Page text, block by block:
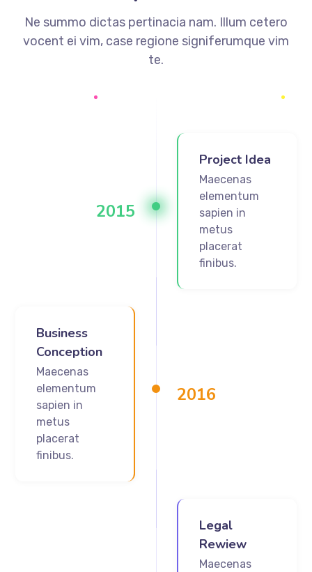
Ne summo dictas pertinacia nam. Illum cetero
vocent ei vim, case regione signiferumque vim
te.
2015
Project Idea
Maecenas
elementum
sapien in
metus
placerat
finibus.
2016
Business
Conception
Maecenas
elementum
sapien in
metus
placerat
finibus.
Legal
Rewiew
Maecenas